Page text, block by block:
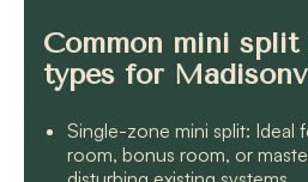
Common mini
types for
Single-zone mini split: Ideal
room, bonus room, or